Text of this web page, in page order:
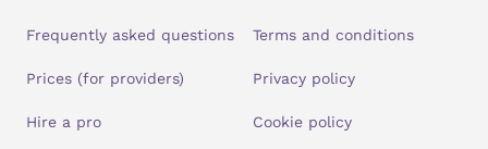
Frequently asked questions
Prices (for providers)
Hire a pro
Terms and conditions
Privacy policy
Cookie policy